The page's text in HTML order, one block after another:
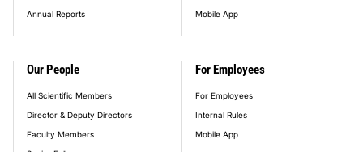
Our People
All Scientific Members
Director & Deputy Directors
Faculty Members
Annual Reports
Mobile App
For Employees
For Employees
Internal Rules
Mobile App